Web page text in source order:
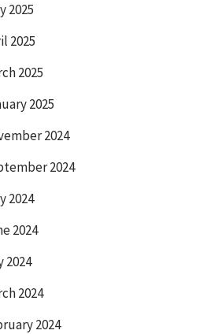
2025
2025
2025
2025
2024
2024
2024
2024
2024
2024
2024